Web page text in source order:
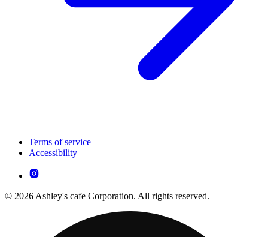
Terms of service
Accessibility
© 2026 Ashley's cafe Corporation. All rights reserved.